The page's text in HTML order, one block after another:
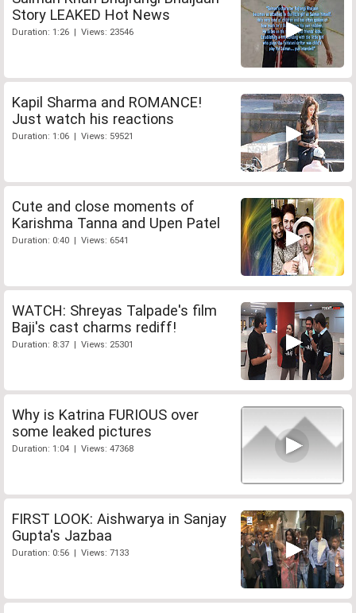
Story LEAKED Hot News
Duration: 1:26 | Views: 23546
Kapil Sharma and ROMANCE!
Just watch his reactions
Duration: 1:06 | Views: 59521
Cute and close moments of
Karishma Tanna and Upen Patel
Duration: 0:40 | Views: 6541
WATCH: Shreyas Talpade's film
Baji's cast charms rediff!
Duration: 8:37 | Views: 25301
Why is Katrina FURIOUS over
some leaked pictures
Duration: 1:04 | Views: 47368
FIRST LOOK: Aishwarya in Sanjay
Gupta's Jazbaa
Duration: 0:56 | Views: 7133